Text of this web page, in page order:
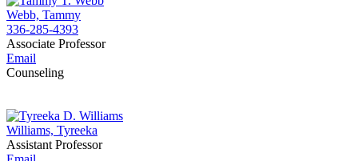
Webb, Tammy
336-285-4393
Associate Professor
Email
Counseling
Williams, Tyreeka
Assistant Professor